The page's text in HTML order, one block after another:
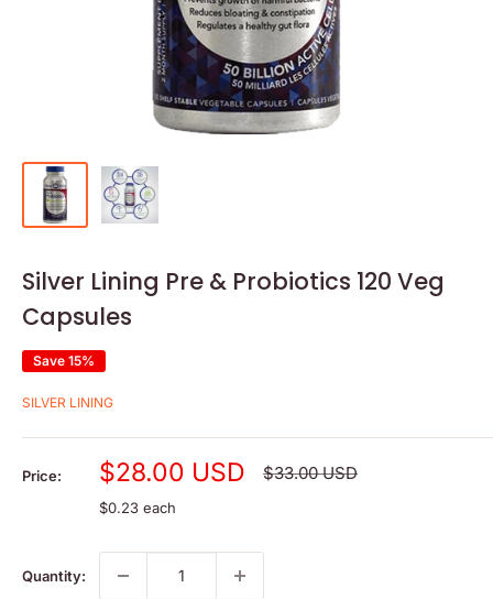
Silver Lining Pre & Probiotics 120 Veg
Capsules
Save 15%
SILVER LINING
Price:
Sale
price
$28.00 USD Regular
$33.00 USD
$0.23 each
Quantity: